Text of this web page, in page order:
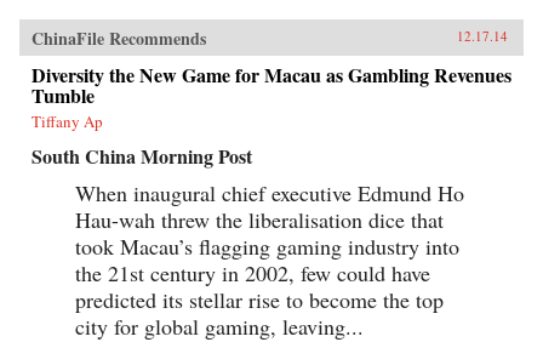
ChinaFile Recommends 12.17.14
Diversity the New Game for Macau as Gambling Revenues
Tumble
Tiffany Ap
South China Morning Post
When inaugural chief executive Edmund Ho
Hau-wah threw the liberalisation dice that
took Macau’s flagging gaming industry into
the 21st century in 2002, few could have
predicted its stellar rise to become the top
city for global gaming, leaving...